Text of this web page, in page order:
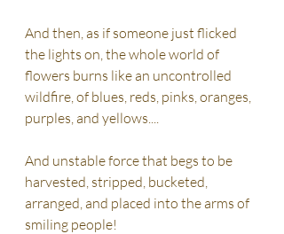
And then, as if someone just flicked
the lights on, the whole world of
flowers burns like an uncontrolled
wildfire, of blues, reds, pinks, oranges,
purples, and yellows....
And unstable force that begs to be
harvested, stripped, bucketed,
arranged, and placed into the arms of
smiling people!